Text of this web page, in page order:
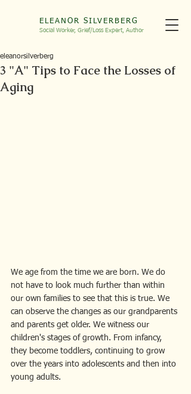
ELEANOR SILVERBERG
Social Worker, Grief/Loss Expert, Author
3 "A" Tips to Face the Losses of
Aging
eleanorsilverberg
We age from the time we are born. We do
not have to look much further than within
our own families to see that this is true. We
can observe the changes as our grandparents
and parents get older. We witness our
children's stages of growth. From infancy,
they become toddlers, continuing to grow
over the years into adolescents and then into
young adults.